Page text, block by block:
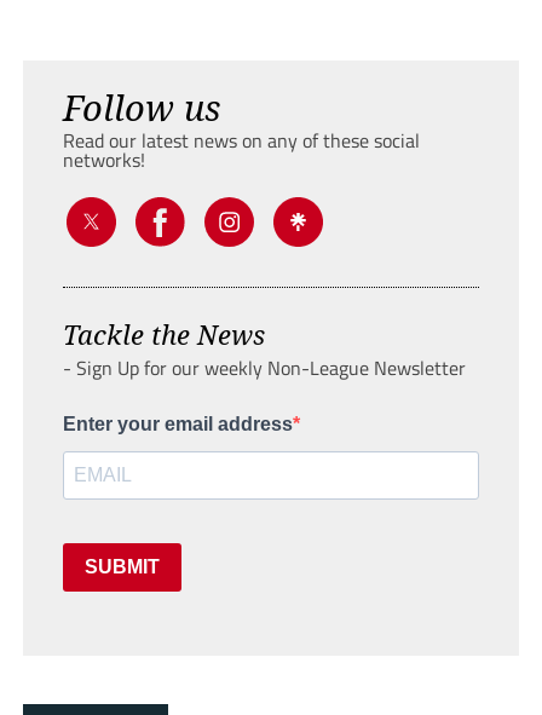
Follow us
Read our latest news on any of these social
networks!
Tackle the News
- Sign Up for our weekly Non-League Newsletter
Enter your email address
SUBMIT